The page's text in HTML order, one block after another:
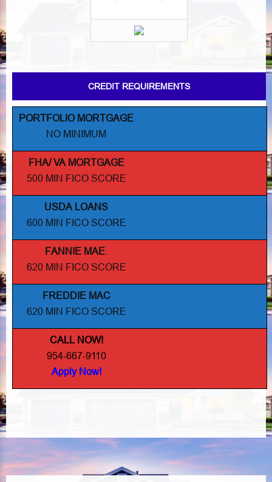
CREDIT REQUIREMENTS
PORTFOLIO MORTGAGE
NO MINIMUM
FHA/ VA MORTGAGE
500 MIN FICO SCORE
USDA LOANS
600 MIN FICO SCORE
FANNIE MAE
620 MIN FICO SCORE
FREDDIE MAC
620 MIN FICO SCORE
CALL NOW!
954-667-9110
Apply Now!